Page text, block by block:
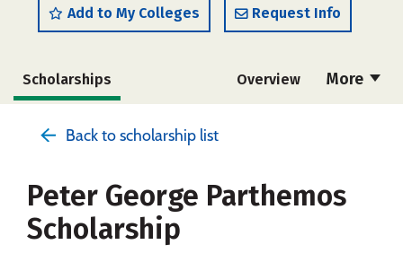
Add to My Colleges Request Info
More
Scholarships Overview
Social Media Safety Rankings
Careers
Back to scholarship list
Peter George Parthemos
Scholarship